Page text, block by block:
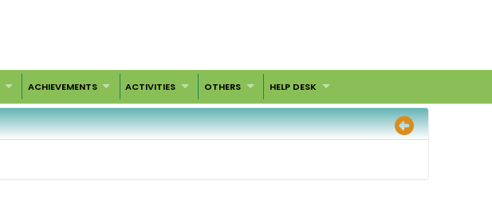
ACHIEVEMENTS ACTIVITIES OTHERS HELP DESK